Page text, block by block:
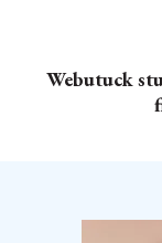
Webutuck